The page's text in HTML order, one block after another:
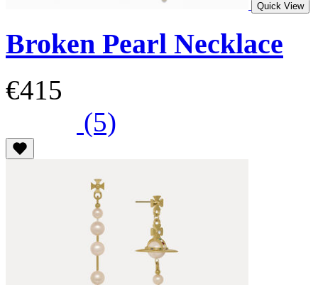
Quick View
Broken Pearl Necklace
€415
(5)